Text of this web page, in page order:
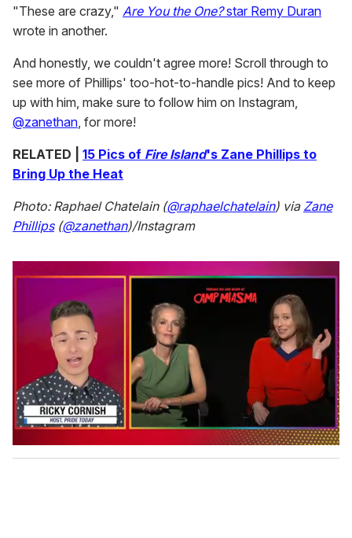
"These are crazy," Are You the One?star Remy Duran
wrote in another.
And honestly, we couldn't agree more! Scroll through to
see more of Phillips' too-hot-to-handle pics! And to keep
up with him, make sure to follow him on Instagram,
@zanethan, for more!
RELATED | 15 Pics of Fire Island's Zane Phillips to
Bring Up the Heat
Photo: Raphael Chatelain (@raphaelchatelain) via Zane
Phillips(@zanethan)/Instagram
o